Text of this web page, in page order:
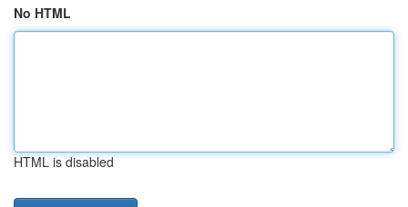
No HTML
HTML is disabled